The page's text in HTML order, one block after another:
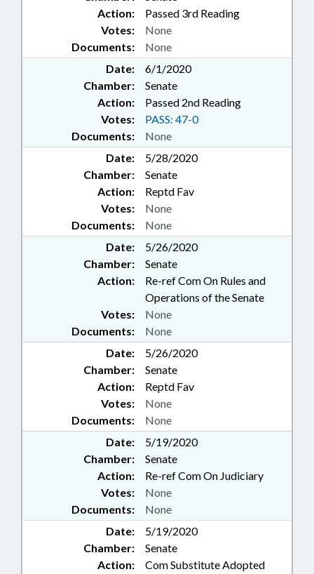
Action:
Passed 3rd Reading
Documents: None
Votes: None
Date:
6/1/2020
Chamber:
Senate
Action:
Passed 2nd Reading
Documents: None
Votes: PASS: 47-0
Date:
5/28/2020
Chamber:
Senate
Action:
Reptd Fav
Documents: None
Votes: None
Date:
5/26/2020
Chamber:
Senate
Action:
Re-ref Com On Rules and
Operations of the Senate
Documents: None
Votes: None
Date:
5/26/2020
Chamber:
Senate
Action:
Reptd Fav
Documents: None
Votes: None
Date:
5/19/2020
Chamber:
Senate
Action:
Re-ref Com On Judiciary
Documents: None
Votes: None
Date:
5/19/2020
Chamber:
Senate
Action:
Com Substitute Adopted